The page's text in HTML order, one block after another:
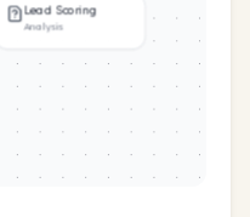
Lead Scoring
Analysis